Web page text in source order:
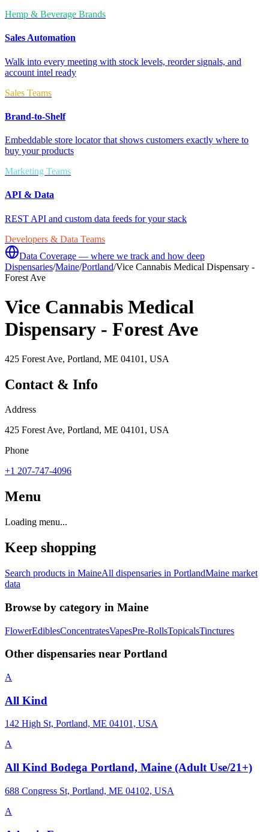
Hemp & Beverage Brands
Sales Automation
Walk into every meeting with stock levels, reorder signals, and
account intel ready
Sales Teams
Brand-to-Shelf
Embeddable store locator that shows customers exactly where to
buy your products
Marketing Teams
API & Data
REST API and custom data feeds for your stack
Developers & Data Teams
Data Coverage — where we track and how deep
Dispensaries/Maine/Portland/Vice Cannabis Medical Dispensary -
Forest Ave
Vice Cannabis Medical
Dispensary - Forest Ave
425 Forest Ave, Portland, ME 04101, USA
Contact & Info
Address
425 Forest Ave, Portland, ME 04101, USA
Phone
+1 207-747-4096
Menu
Loading menu...
Keep shopping
Search products in MaineAll dispensaries in PortlandMaine market
data
Browse by category in Maine
FlowerEdiblesConcentratesVapesPre-RollsTopicalsTinctures
Other dispensaries near Portland
A
All Kind
142 High St, Portland, ME 04101, USA
A
All Kind Bodega Portland, Maine (Adult Use/21+)
688 Congress St, Portland, ME 04102, USA
A